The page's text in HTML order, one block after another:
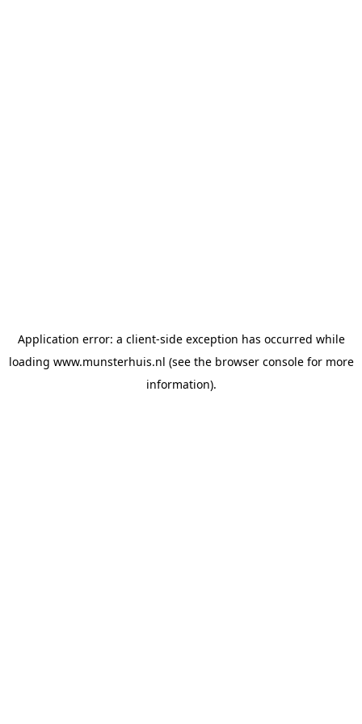
Application error: a client-side exception has occurred while
loading www.munsterhuis.nl (see the browser consolefor more
information).